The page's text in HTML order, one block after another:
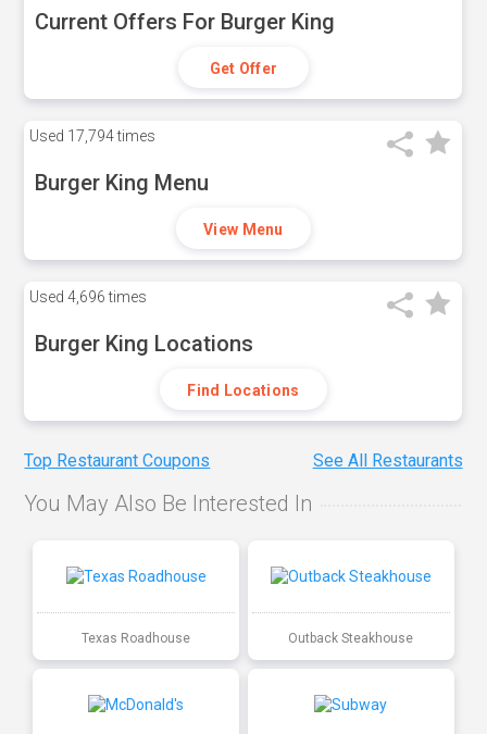
Current Offers For Burger King
Get Offer
Used 17,794 times
Burger King Menu
View Menu
Used 4,696 times
Burger King Locations
Find Locations
Top Restaurant Coupons See All Restaurants
You May Also Be Interested In
Texas Roadhouse Outback Steakhouse